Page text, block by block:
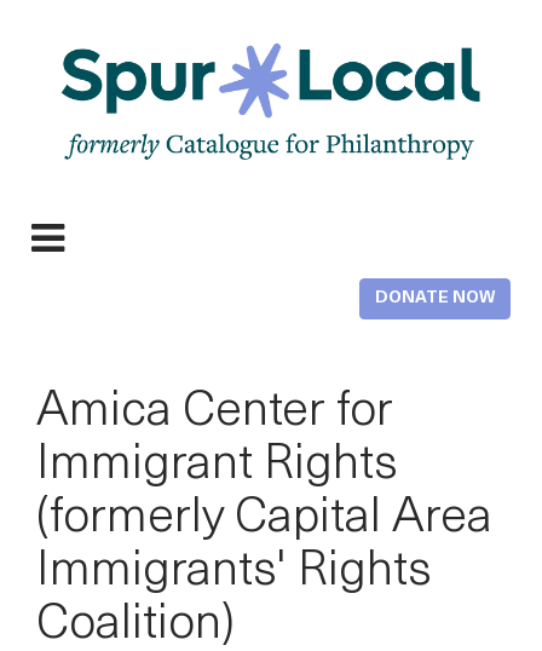
content
DONATE NOW
Amica Center for
Immigrant Rights
(formerly Capital Area
Immigrants' Rights
Coalition)